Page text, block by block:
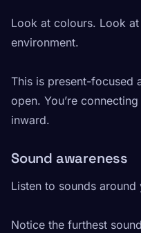
Look at colours. Look
environment.
This is present-focused
open. You’re
inward.
Sound awareness
Listen to sounds around
Notice the furthest